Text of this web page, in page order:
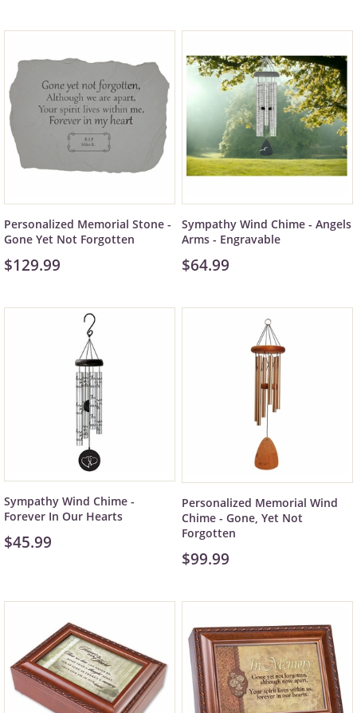
Personalized Memorial Stone -
Gone Yet Not Forgotten
$129.99
Sympathy Wind Chime - Angels
Arms - Engravable
$64.99
Sympathy Wind Chime -
Forever In Our Hearts
$45.99
Personalized Memorial Wind
Chime - Gone, Yet Not
Forgotten
$99.99